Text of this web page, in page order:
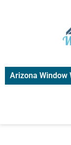
Arizona Window